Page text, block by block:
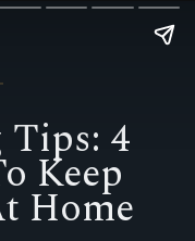
4
Keep
Home